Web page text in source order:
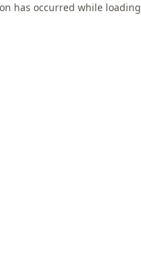
has occurred while loading